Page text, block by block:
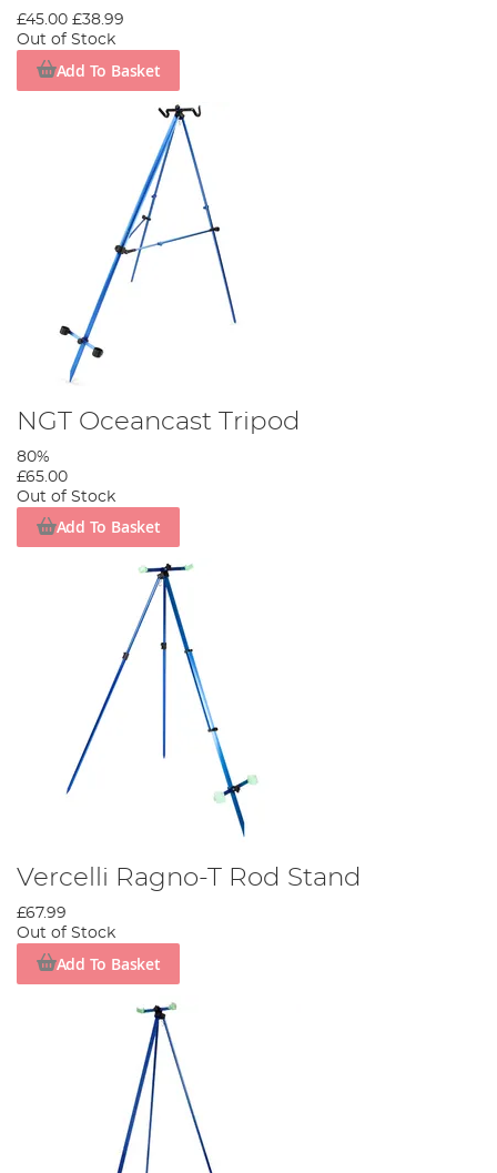
£45.00 £38.99
Out of Stock
Add To Basket
NGT Oceancast Tripod
80%
£65.00
Out of Stock
Add To Basket
Vercelli Ragno-T Rod Stand
£67.99
Out of Stock
Add To Basket